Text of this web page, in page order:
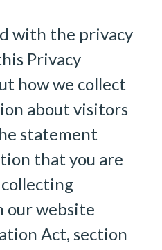
with the privacy
Privacy
how we collect
about visitors
statement
that you are
website
Act, section